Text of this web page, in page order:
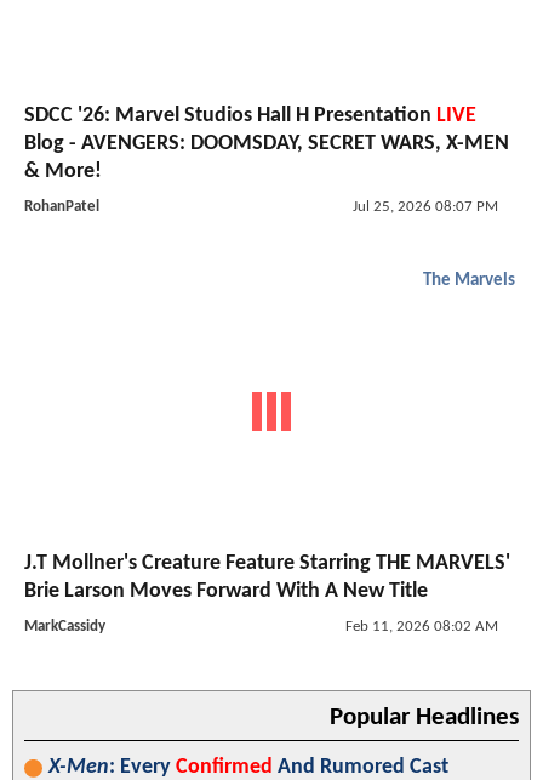
SDCC '26: Marvel Studios Hall H Presentation LIVE
Blog - AVENGERS: DOOMSDAY, SECRET WARS, X-MEN
& More!
RohanPatel Jul 25, 2026 08:07 PM
The Marvels
J.T Mollner's Creature Feature Starring THE MARVELS'
Brie Larson Moves Forward With A New Title
MarkCassidy Feb 11, 2026 08:02 AM
Popular Headlines
X-Men: Every Confirmed And Rumored Cast